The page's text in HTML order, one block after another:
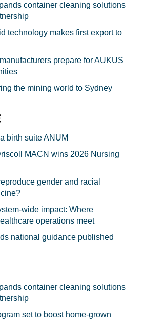
container cleaning solutions
technology makes first export to
prepare for AUKUS
the mining world to Sydney
birth suite ANUM
MACN wins 2026 Nursing
gender and racial
wide impact: Where
operations meet
national guidance published
container cleaning solutions
set to boost home-grown